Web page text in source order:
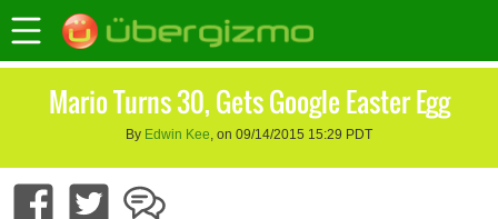
Mario Turns 30, Gets Google Easter Egg
By Edwin Kee, on 09/14/2015 15:29 PDT